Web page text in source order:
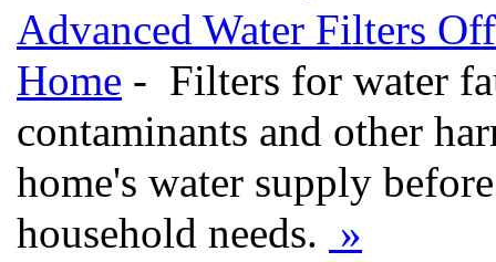
Advanced Water Filters
Home - Filters for water
contaminants and other
home's water supply
household needs. »